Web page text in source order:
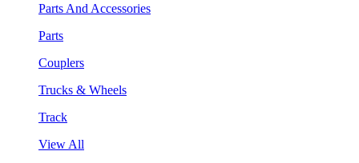
Parts And Accessories
Parts
Couplers
Trucks & Wheels
Track
View All